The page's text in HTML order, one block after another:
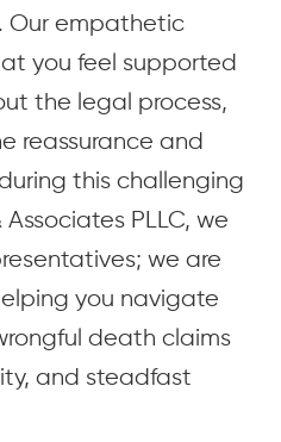
Our empathetic
you feel supported
the legal process,
reassurance and
this challenging
PLLC, we
we are
you navigate
death claims
and steadfast